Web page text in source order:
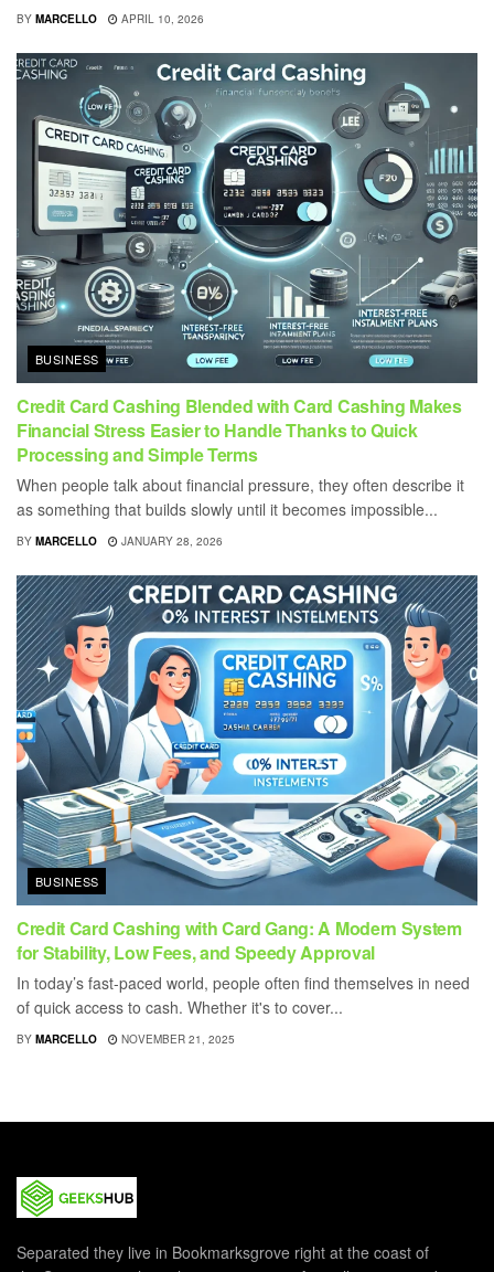
BY MARCELLO APRIL 10, 2026
BUSINESS
Credit Card Cashing Blended with Card Cashing Makes
Financial Stress Easier to Handle Thanks to Quick
Processing and Simple Terms
When people talk about financial pressure, they often describe it
as something that builds slowly until it becomes impossible...
BY MARCELLO JANUARY 28, 2026
BUSINESS
Credit Card Cashing with Card Gang: A Modern System
for Stability, Low Fees, and Speedy Approval
In today’s fast-paced world, people often find themselves in need
of quick access to cash. Whether it's to cover...
BY MARCELLO NOVEMBER 21, 2025
Separated they live in Bookmarksgrove right at the coast of